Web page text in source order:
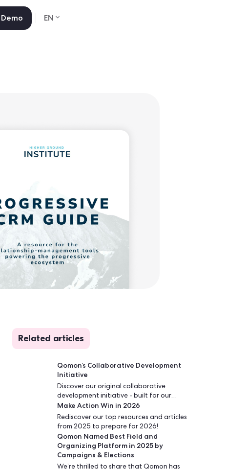
EN
Related articles
Qomon’s Collaborative Development
Initiative
Discover our original collaborative
development initiative - built for our
sector and fully aligned with our mission:
delivering the best tools - innovative,
scalable, and on par with the most
advanced industries - at the best
possible cost.
Make Action Win in 2026
Rediscover our top resources and articles
from 2025 to prepare for 2026!
Qomon Named Best Field and
Organizing Platform in 2025 by
Campaigns & Elections
We’re thrilled to share that Qomon has